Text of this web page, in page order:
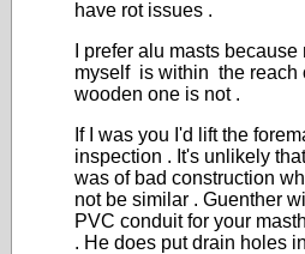
have rot issues .
I prefer alu masts
myself is within the reach
wooden one is not .
If I was you I'd lift the
inspection . It's unlikely
was of bad construction
not be similar . Guenther
PVC conduit for your
. He does put drain holes